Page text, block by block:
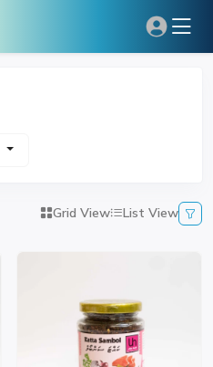
Grid View List View